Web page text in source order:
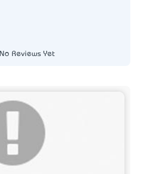
No Reviews Yet